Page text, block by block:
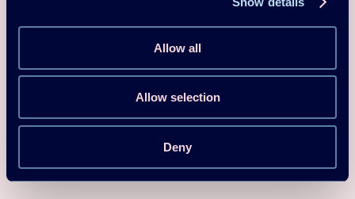
Allow all
Allow selection
Deny
costs)
zone
Cfb
of
3.7